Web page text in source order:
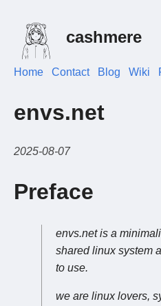
cashmere
Home Contact Blog Wiki
envs.net
2025-08-07
Preface
envs.net is a
shared linux system
to use.
we are linux lovers,